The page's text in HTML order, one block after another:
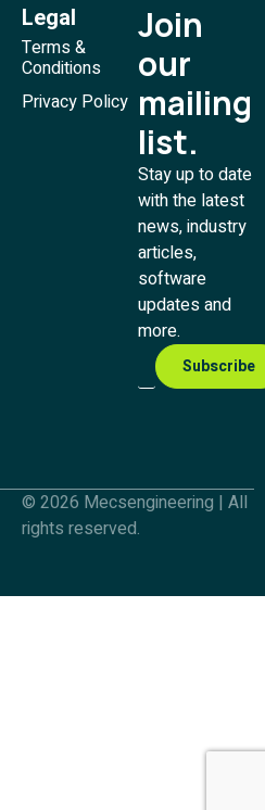
Legal
Terms &
Conditions
Privacy Policy
Join
our
mailing
list.
Stay up to date
with the latest
news, industry
articles,
software
updates and
more.
© 2026 Mecsengineering | All
rights reserved.